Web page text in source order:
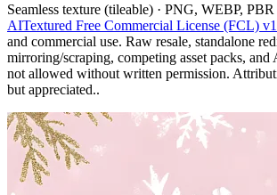
Seamless texture (tileable) · PNG, WEBP,
AITextured Free Commercial License (FCL)
and commercial use. Raw resale, standalone
mirroring/scraping, competing asset packs,
not allowed without written permission.
but appreciated..